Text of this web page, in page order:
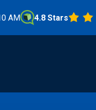
4.8 Stars